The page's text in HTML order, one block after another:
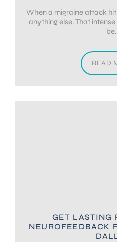
When a migraine attack
anything else. That
READ
GET LASTING
NEUROFEEDBACK